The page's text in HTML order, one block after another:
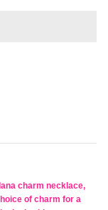
charm necklace,
of charm for a